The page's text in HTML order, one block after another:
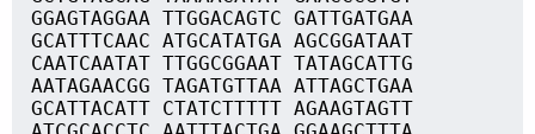
GGAGTAGGAA TTGGACAGTC GATTGATGAA
GCATTTCAAC ATGCATATGA AGCGGATAAT
CAATCAATAT TTGGCGGAAT TATAGCATTG
AATAGAACGG TAGATGTTAA ATTAGCTGAA
GCATTACATT CTATCTTTTT AGAAGTAGTT